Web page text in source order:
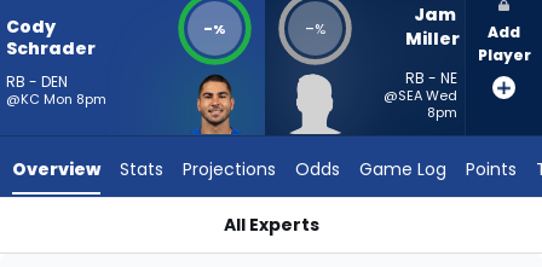
vote
-
Miller
Cody
Schrader
RB - DEN
@KC Mon 8pm
-% -%
Jam
Miller
RB - NE
@SEA Wed
8pm
Add
Player
Overview Stats Projections Odds Game Log Points
All Experts